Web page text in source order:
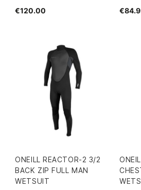
€120.00
ONEILL REACTOR-2 3/2
BACK ZIP FULL MAN
WETSUIT